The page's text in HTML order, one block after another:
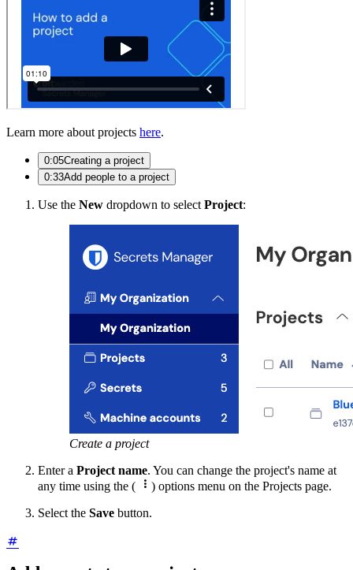
Learn more about projects here.
0:05Creating a project
0:33Add people to a project
Use the New dropdown to select Project:
Create a project
Enter a Project name. You can change the project's name at
any time using the (
 ) options menu on the Projects page.
Select the Save button.